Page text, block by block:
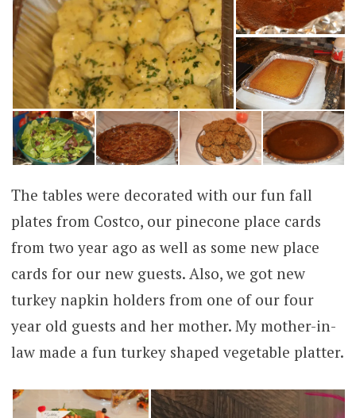
The tables were decorated with our fun fall
plates from Costco, our pinecone place cards
from two year ago as well as some new place
cards for our new guests. Also, we got new
turkey napkin holders from one of our four
year old guests and her mother. My mother-in-
law made a fun turkey shaped vegetable platter.